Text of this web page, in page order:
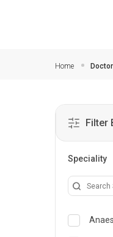
Home
Filter
Speciality